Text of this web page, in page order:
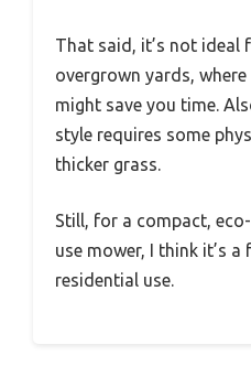
That said, it’s not ideal
overgrown yards,
might save you time.
style requires some
thicker grass.
Still, for a compact,
use mower, I think it’s
residential use.